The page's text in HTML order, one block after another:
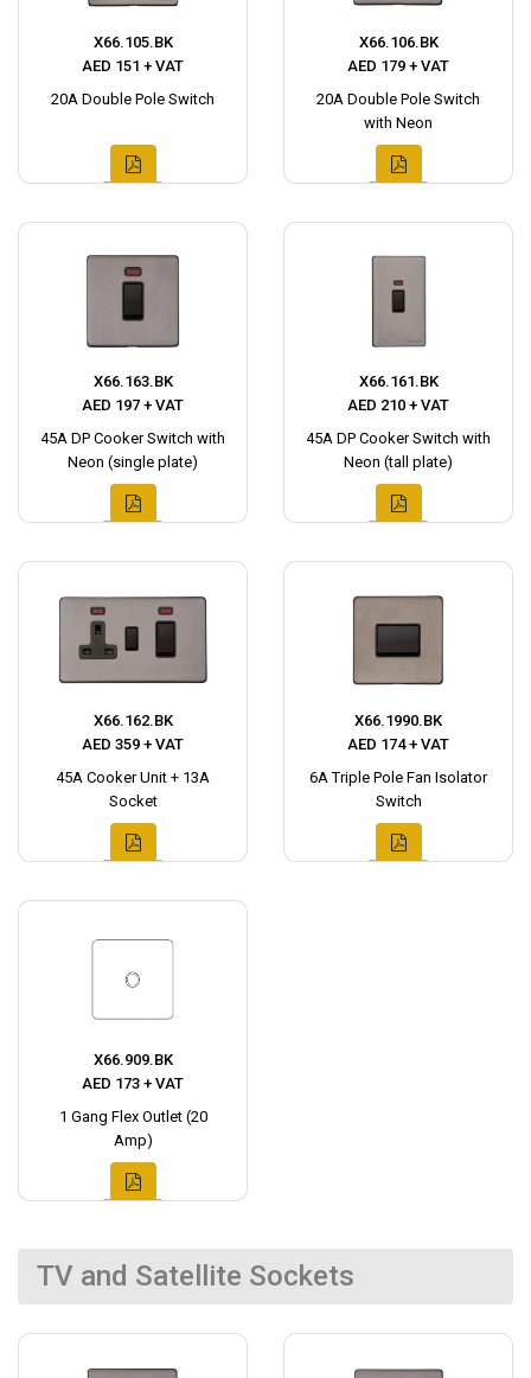
X66.105.BK
AED 151 + VAT
20A Double Pole Switch
X66.106.BK
AED 179 + VAT
20A Double Pole Switch
with Neon
X66.163.BK
AED 197 + VAT
45A DP Cooker Switch with
Neon (single plate)
X66.161.BK
AED 210 + VAT
45A DP Cooker Switch with
Neon (tall plate)
X66.162.BK
AED 359 + VAT
45A Cooker Unit + 13A
Socket
X66.1990.BK
AED 174 + VAT
6A Triple Pole Fan Isolator
Switch
X66.909.BK
AED 173 + VAT
1 Gang Flex Outlet (20
Amp)
TV and Satellite Sockets